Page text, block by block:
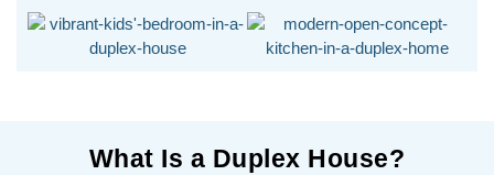
What Is a Duplex House?